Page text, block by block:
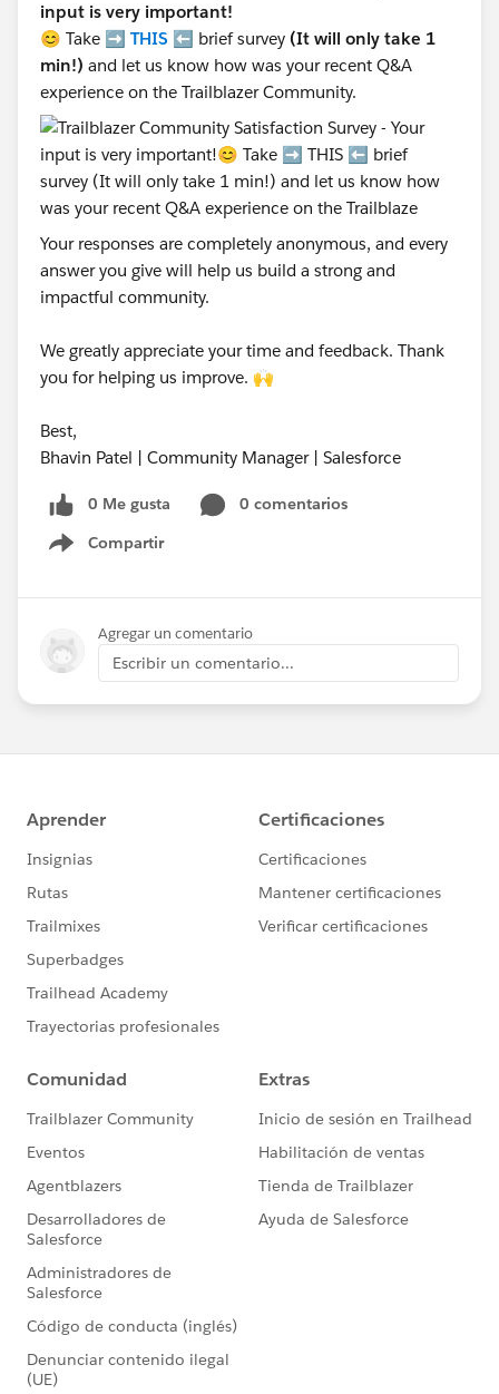
input is very important!
😊 Take ➡️ THIS ⬅️ brief survey (It will only take 1
min!) and let us know how was your recent Q&A
experience on the Trailblazer Community.
Your responses are completely anonymous, and every
answer you give will help us build a strong and
impactful community.
We greatly appreciate your time and feedback. Thank
you for helping us improve. 🙌
Best,
Bhavin Patel | Community Manager | Salesforce
0 Me gusta
0 comentarios
Compartir
Show menu
Agregar un comentario
Escribir un comentario...